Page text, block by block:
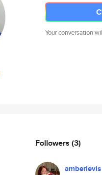
Your conversation
Followers (3)
amberlevis